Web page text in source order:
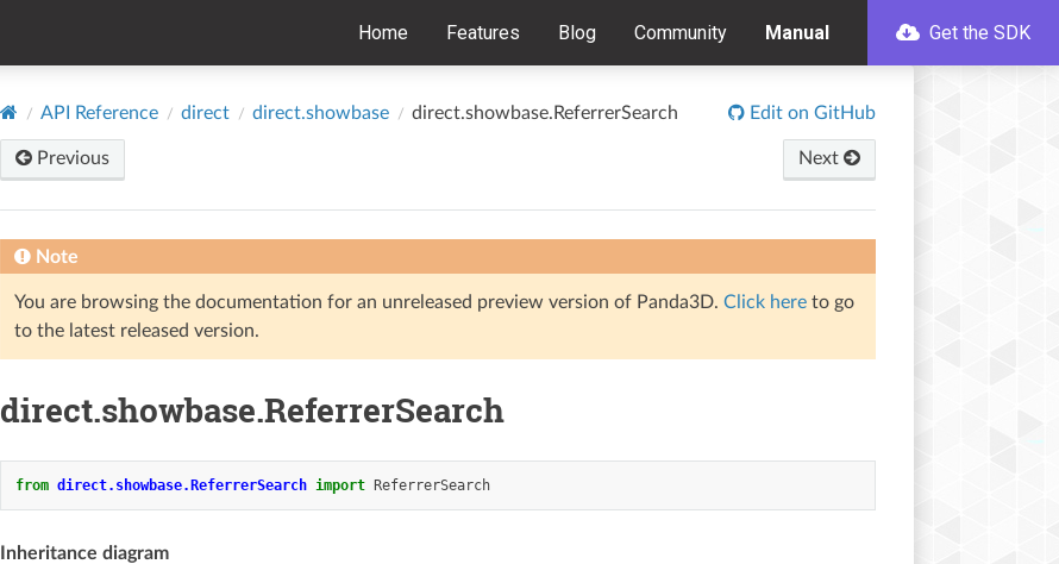
Home Features Blog Community Manual Get the SDK
API Reference direct direct.showbase direct.showbase.ReferrerSearch Edit on GitHub
Previous Next
Note
You are browsing the documentation for an unreleased preview version of Panda3D. Click here to go
to the latest released version.
direct.showbase.ReferrerSearch
from direct.showbase.ReferrerSearch import ReferrerSearch
Inheritance diagram